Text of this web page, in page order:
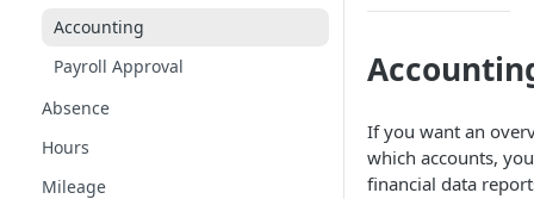
Resignations
Accounting
Payroll Approval
Absence
Hours
Mileage
If you want an
which accounts,
financial data